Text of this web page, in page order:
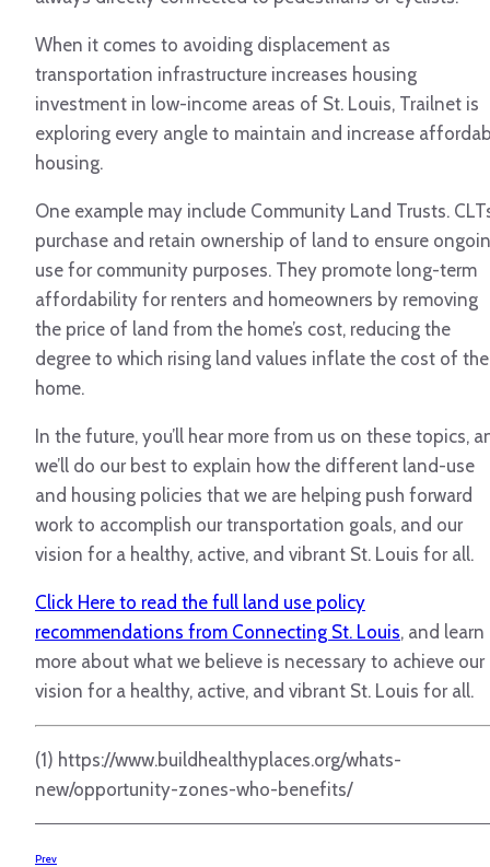
When it comes to avoiding displacement as
transportation infrastructure increases housing
investment in low-income areas of St. Louis, Trailnet is
exploring every angle to maintain and increase
housing.
One example may include Community Land Trusts.
purchase and retain ownership of land to ensure
use for community purposes. They promote long-term
affordability for renters and homeowners by removing
the price of land from the home’s cost, reducing the
degree to which rising land values inflate the cost of the
home.
In the future, you’ll hear more from us on these topics,
we’ll do our best to explain how the different land-use
and housing policies that we are helping push forward
work to accomplish our transportation goals, and our
vision for a healthy, active, and vibrant St. Louis for all.
Click Here to read the full land use policy
recommendations from Connecting St. Louis, and learn
more about what we believe is necessary to achieve our
vision for a healthy, active, and vibrant St. Louis for all.
(1) https://www.buildhealthyplaces.org/whats-
new/opportunity-zones-who-benefits/
Prev